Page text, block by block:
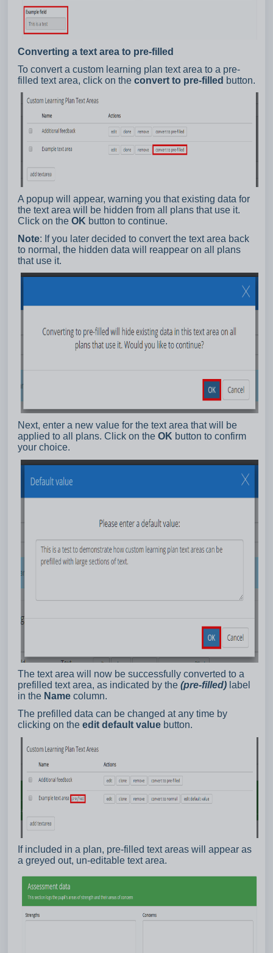
Converting a text area to pre-filled
To convert a custom learning plan text area to a pre-
filled text area, click on the convert to pre-filled button.
A popup will appear, warning you that existing data for
the text area will be hidden from all plans that use it.
Click on the OK button to continue.
Note: If you later decided to convert the text area back
to normal, the hidden data will reappear on all plans
that use it.
Next, enter a new value for the text area that will be
applied to all plans. Click on the OK button to confirm
your choice.
The text area will now be successfully converted to a
prefilled text area, as indicated by the (pre-filled) label
in the Name column.
The prefilled data can be changed at any time by
clicking on the edit default value button.
If included in a plan, pre-filled text areas will appear as
a greyed out, un-editable text area.